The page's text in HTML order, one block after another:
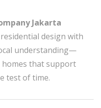
Jakarta
design with
understanding—
homes that support
test of time.